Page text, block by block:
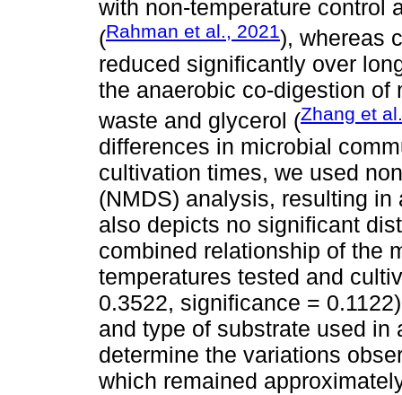
with non-temperature control
(Rahman et al., 2021), whereas
reduced significantly over
the anaerobic co-digestion of
waste and glycerol (Zhang et
differences in microbial
cultivation times, we used
(NMDS) analysis, resulting
also depicts no significant
combined relationship of the
temperatures tested and
0.3522, significance =
and type of substrate used
determine the variations
which remained